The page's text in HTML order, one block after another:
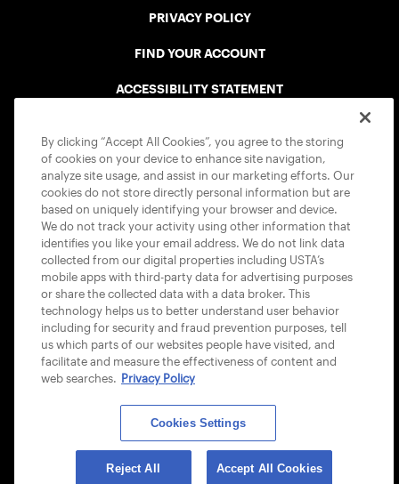
PRIVACY POLICY
FIND YOUR ACCOUNT
ACCESSIBILITY STATEMENT
USTA APPS
© 2026 USTA ALL RIGHTS RESERVED
By clicking “Accept All Cookies”, you agree to the storing
of cookies on your device to enhance site navigation,
analyze site usage, and assist in our marketing efforts. Our
cookies do not store directly personal information but are
based on uniquely identifying your browser and device.
We do not track your activity using other information that
identifies you like your email address. We do not link data
collected from our digital properties including USTA’s
mobile apps with third-party data for advertising purposes
or share the collected data with a data broker. This
technology helps us to better understand user behavior
including for security and fraud prevention purposes, tell
us which parts of our websites people have visited, and
facilitate and measure the effectiveness of content and
web searches. Privacy Policy
Cookies Settings
Reject All Accept All Cookies